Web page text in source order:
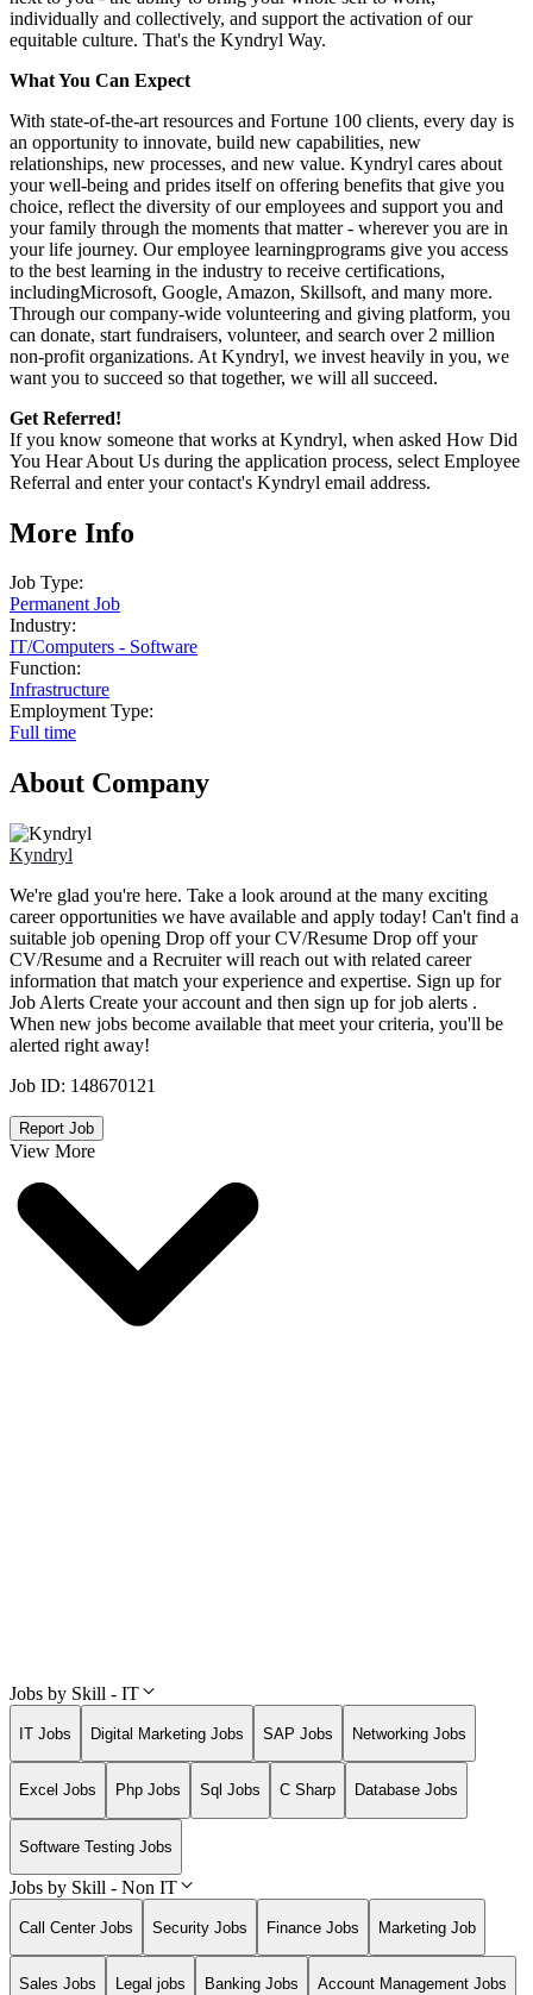
individually and collectively, and support the activation of our
equitable culture. That's the Kyndryl Way.
What You Can Expect
With state-of-the-art resources and Fortune 100 clients, every day is
an opportunity to innovate, build new capabilities, new
relationships, new processes, and new value. Kyndryl cares about
your well-being and prides itself on offering benefits that give you
choice, reflect the diversity of our employees and support you and
your family through the moments that matter - wherever you are in
your life journey. Our employee learningprograms give you access
to the best learning in the industry to receive certifications,
includingMicrosoft, Google, Amazon, Skillsoft, and many more.
Through our company-wide volunteering and giving platform, you
can donate, start fundraisers, volunteer, and search over 2 million
non-profit organizations. At Kyndryl, we invest heavily in you, we
want you to succeed so that together, we will all succeed.
Get Referred!
If you know someone that works at Kyndryl, when asked How Did
You Hear About Us during the application process, select Employee
Referral and enter your contact's Kyndryl email address.
More Info
Job Type:
Permanent Job
Industry:
IT/Computers - Software
Function:
Infrastructure
Employment Type:
Full time
About Company
Kyndryl
We're glad you're here. Take a look around at the many exciting
career opportunities we have available and apply today! Can't find a
suitable job opening Drop off your CV/Resume Drop off your
CV/Resume and a Recruiter will reach out with related career
information that match your experience and expertise. Sign up for
Job Alerts Create your account and then sign up for job alerts .
When new jobs become available that meet your criteria, you'll be
alerted right away!
Job ID: 148670121
Report Job
View More
Jobs by Skill - IT
IT Jobs Digital Marketing Jobs SAP Jobs Networking Jobs
Excel Jobs Php Jobs Sql Jobs C Sharp Database Jobs
Software Testing Jobs
Jobs by Skill - Non IT
Call Center Jobs Security Jobs Finance Jobs Marketing Job
Sales Jobs Legal jobs Banking Jobs Account Management Jobs